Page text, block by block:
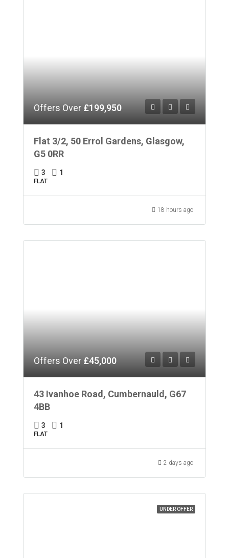
Offers Over £199,950
Flat 3/2, 50 Errol Gardens, Glasgow,
G5 0RR
3 1
FLAT
18 hours ago
Offers Over £45,000
43 Ivanhoe Road, Cumbernauld, G67
4BB
3 1
FLAT
2 days ago
UNDER OFFER